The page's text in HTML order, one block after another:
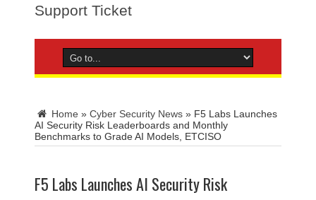
Support Ticket
Home » Cyber Security News » F5 Labs Launches
AI Security Risk Leaderboards and Monthly
Benchmarks to Grade AI Models, ETCISO
F5 Labs Launches AI Security Risk